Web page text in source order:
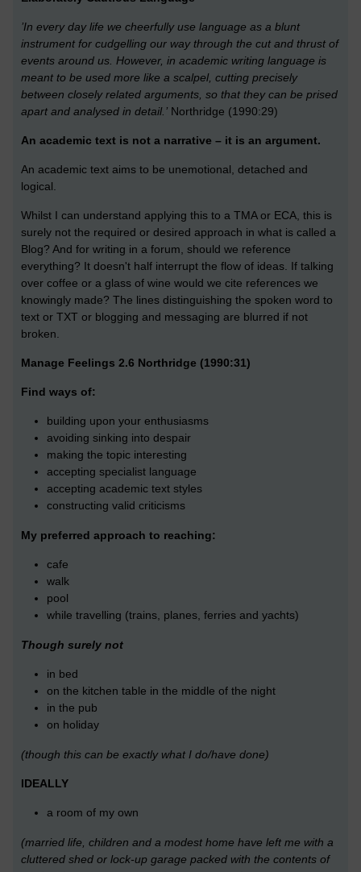
’In every day life we cheerfully use language as a blunt
instrument for cudgelling our way through the cut and thrust of
events around us. However, in academic writing language is
meant to be used more like a scalpel, cutting precisely
between closely related arguments, so that they can be prised
apart and analysed in detail.’ Northridge (1990:29)
An academic text is not a narrative – it is an argument.
An academic text aims to be unemotional, detached and
logical.
Whilst I can understand applying this to a TMA or ECA, this is
surely not the required or desired approach in what is called a
Blog? And for writing in a forum, should we reference
everything? It doesn't half interrupt the flow of ideas. If talking
over coffee or a glass of wine would we cite references we
knowingly made? The lines distinguishing the spoken word to
text or TXT or blogging and messaging are blurred if not
broken.
Manage Feelings 2.6 Northridge (1990:31)
Find ways of:
building upon your enthusiasms
avoiding sinking into despair
making the topic interesting
accepting specialist language
accepting academic text styles
constructing valid criticisms
My preferred approach to reaching:
cafe
walk
pool
while travelling (trains, planes, ferries and yachts)
Though surely not
in bed
on the kitchen table in the middle of the night
in the pub
on holiday
(though this can be exactly what I do/have done)
IDEALLY
a room of my own
(married life, children and a modest home have left me with a
cluttered shed or lock-up garage packed with the contents of